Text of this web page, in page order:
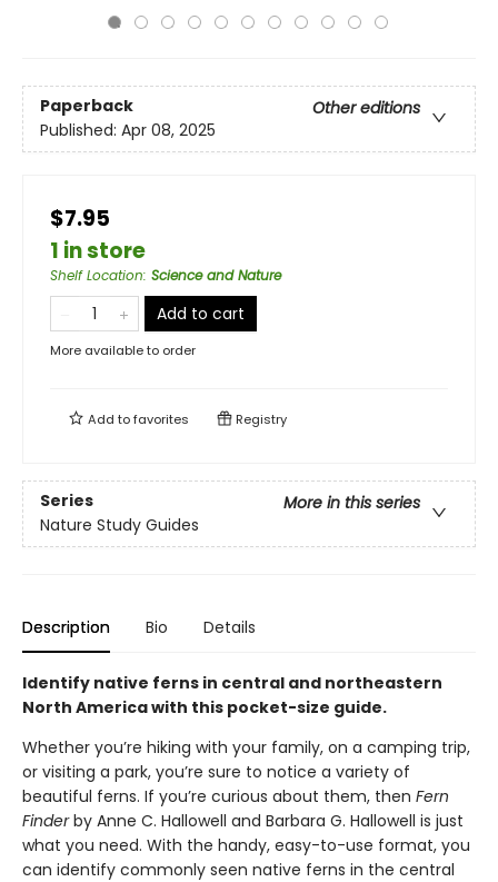
Paperback
Other editions
Published: Apr 08, 2025
$7.95
1 in store
Shelf Location: Science and Nature
Add to cart
More available to order
Add tofavorites Registry
Series
More in this series
Nature Study Guides
Description Bio Details
Identify native ferns in central and northeastern
North America with this pocket-size guide.
Whether you’re hiking with your family, on a camping trip,
or visiting a park, you’re sure to notice a variety of
beautiful ferns. If you’re curious about them, then Fern
Finderby Anne C. Hallowell and Barbara G. Hallowell is just
what you need. With the handy, easy-to-use format, you
can identify commonly seen native ferns in the central